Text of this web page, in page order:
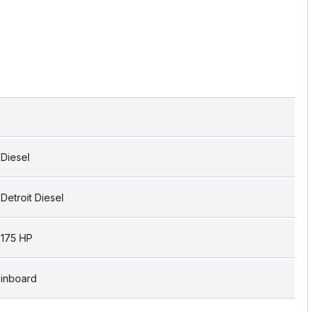
Diesel
Detroit Diesel
175 HP
inboard